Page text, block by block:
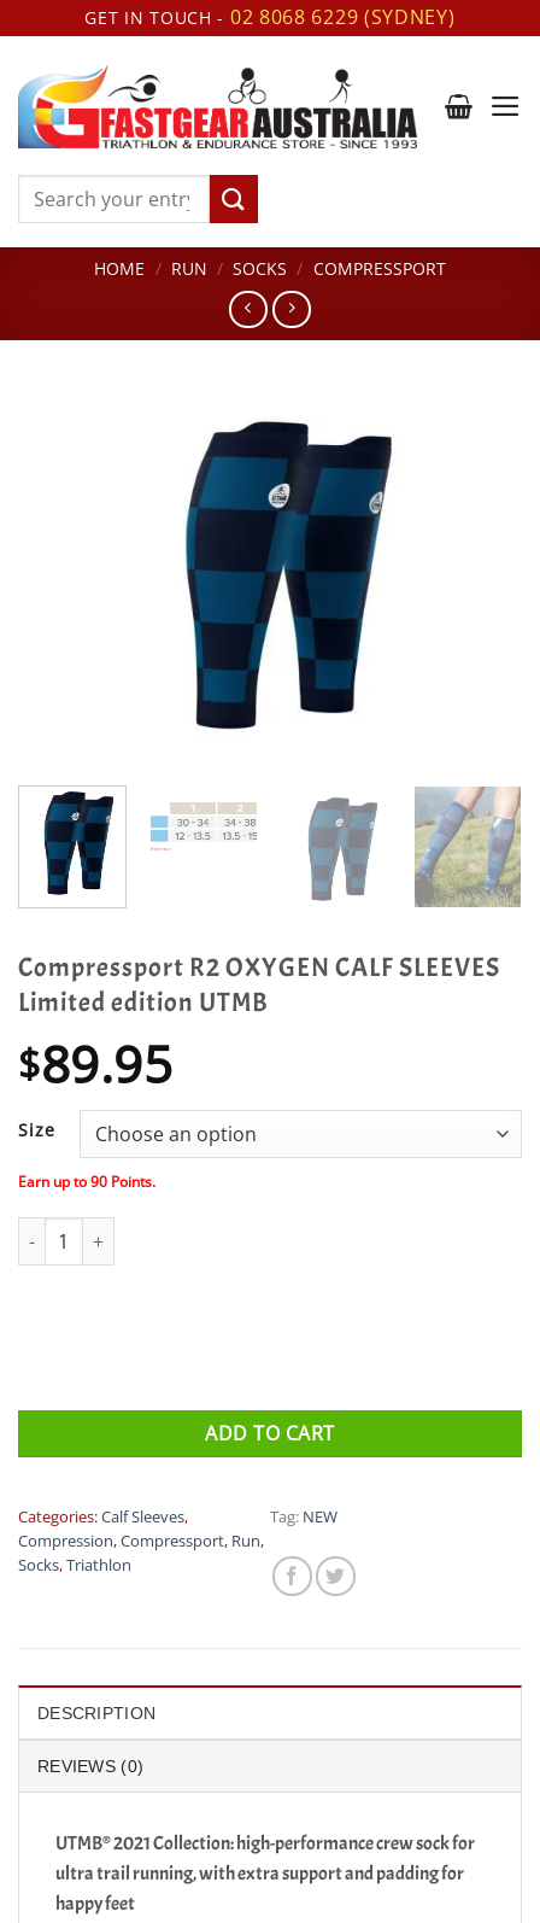
to
content
GET IN TOUCH - 02 8068 6229 (SYDNEY)
Search
HOME / RUN / SOCKS / COMPRESSPORT
Compressport R2 OXYGEN CALF SLEEVES
Limited edition UTMB
$89.95
Size
Earn up to90 Points.
Compressport R2 OXYGEN CALF SLEEVES Limited edition UTMB
ADD TO CART
Categories:Calf Sleeves,
Compression,Compressport, Run,
Socks,Triathlon
Tag: NEW
DESCRIPTION
REVIEWS (0)
UTMB® 2021 Collection: high-performance crew sock for
ultra trail running, with extra support and padding for
happy feet